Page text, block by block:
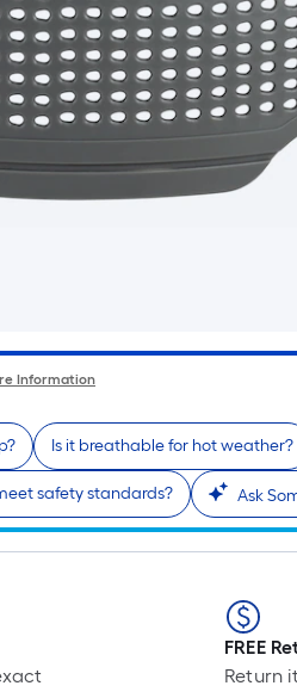
Information
Is it breathable for hot weather?
safety standards? Ask
FREE
Return